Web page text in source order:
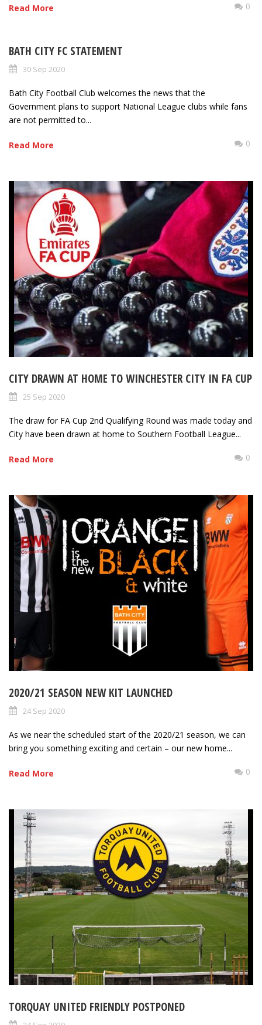
Read More 0
BATH CITY FC STATEMENT
30 Sep 2020
Bath City Football Club welcomes the news that the
Government plans to support National League clubs while fans
are not permitted to...
Read More 0
CITY DRAWN AT HOME TO WINCHESTER CITY IN FA CUP
25 Sep 2020
The draw for FA Cup 2nd Qualifying Round was made today and
City have been drawn at home to Southern Football League...
Read More 0
2020/21 SEASON NEW KIT LAUNCHED
24 Sep 2020
As we near the scheduled start of the 2020/21 season, we can
bring you something exciting and certain – our new home...
Read More 0
TORQUAY UNITED FRIENDLY POSTPONED